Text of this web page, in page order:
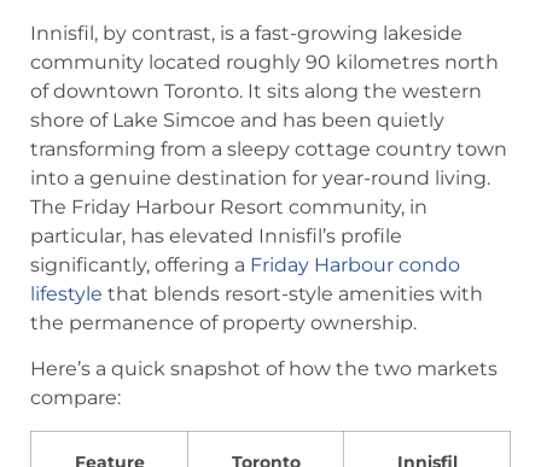
Innisfil, by contrast, is a fast-growing lakeside
community located roughly 90 kilometres north
of downtown Toronto. It sits along the western
shore of Lake Simcoe and has been quietly
transforming from a sleepy cottage country town
into a genuine destination for year-round living.
The Friday Harbour Resort community, in
particular, has elevated Innisfil’s profile
significantly, offering a Friday Harbour condo
lifestyle that blends resort-style amenities with
the permanence of property ownership.
Here’s a quick snapshot of how the two markets
compare:
Feature Toronto Innisfil